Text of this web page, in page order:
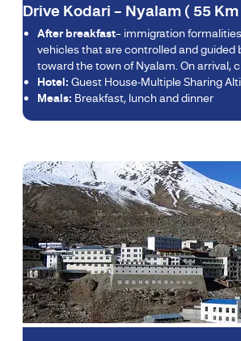
Drive Kodari – Nyalam ( 55 Km
After breakfast– immigration
vehicles that are controlled and
toward the town of Nyalam. On arrival,
Hotel: Guest House-Multiple Sharing
Meals: Breakfast, lunch and dinner